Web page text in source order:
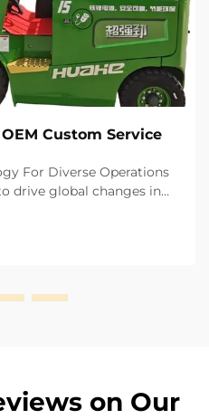
Custom Service
For Diverse Operations
drive global changes in
and have zero emissions,
on Our